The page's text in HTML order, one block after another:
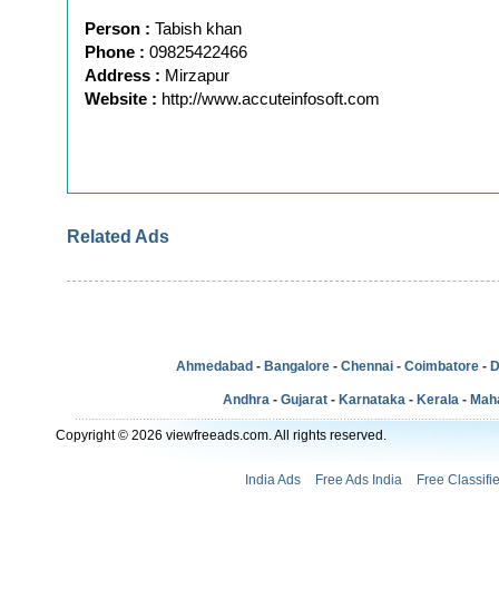
Person : Tabish khan
Phone : 09825422466
Address : Mirzapur
Website : http://www.accuteinfosoft.com
Related Ads
Ahmedabad - Bangalore - Chennai - Coimbatore -
Andhra - Gujarat - Karnataka - Kerala -
Copyright © 2026 viewfreeads.com. All rights reserved.
India Ads Free Ads India Free